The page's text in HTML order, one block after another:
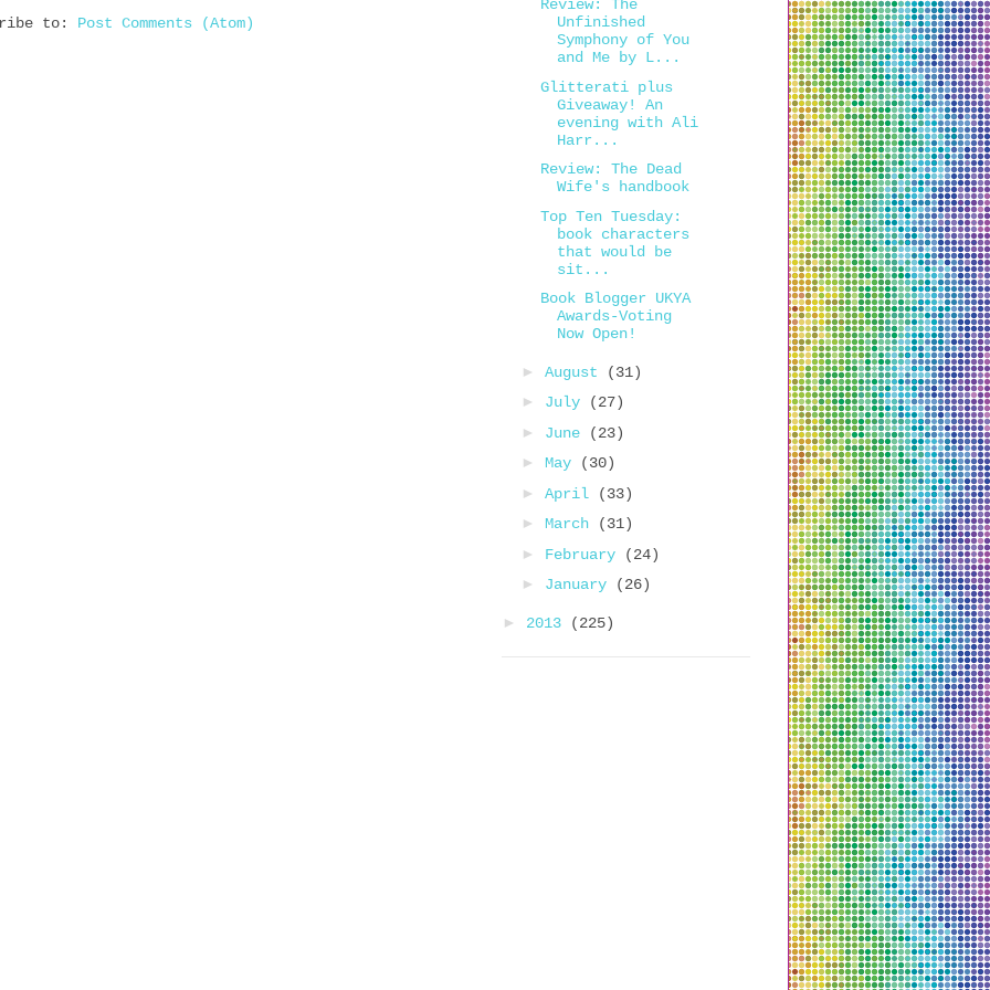
to: Post Comments (Atom)
Review: The
Unfinished
Symphony of You
and Me by L...
Glitterati plus
Giveaway! An
evening with Ali
Harr...
Review: The Dead
Wife's handbook
Top Ten Tuesday:
book characters
that would be
sit...
Book Blogger UKYA
Awards-Voting
Now Open!
► August
(31)
► July
(27)
► June
(23)
► May
(30)
► April
(33)
► March
(31)
► February
(24)
► January (26)
► 2013 (225)